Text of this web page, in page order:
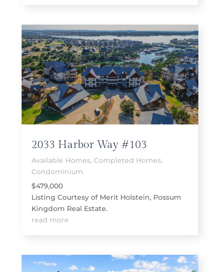
2033 Harbor Way #103
Available Homes, Completed Homes,
Condominium
$479,000
Listing Courtesy of Merit Holstein, Possum
Kingdom Real Estate.
read more